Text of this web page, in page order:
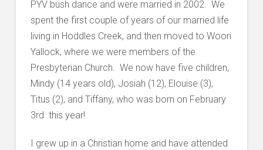
PYV bush dance and were married in 2002. We
spent the first couple of years of our married life
living in Hoddles Creek, and then moved to Woori
Yallock, where we were members of the
Presbyterian Church. We now have five children,
Mindy (14 years old), Josiah (12), Elouise (3),
Titus (2), and Tiffany, who was born on February
3rd this year!
I grew up in a Christian home and have attended